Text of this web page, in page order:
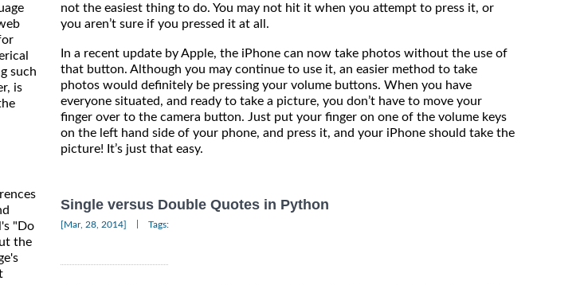
such
is
"Do
the
not the easiest thing to do. You may not hit it when you attempt to press it, or
you aren’t sure if you pressed it at all.
In a recent update by Apple, the iPhone can now take photos without the use of
that button. Although you may continue to use it, an easier method to take
photos would definitely be pressing your volume buttons. When you have
everyone situated, and ready to take a picture, you don’t have to move your
finger over to the camera button. Just put your finger on one of the volume keys
on the left hand side of your phone, and press it, and your iPhone should take the
picture! It’s just that easy.
Single versus Double Quotes in Python
[Mar, 28, 2014] Tags: